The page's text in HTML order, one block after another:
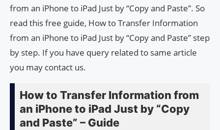
from an iPhone to iPad Just by “Copy and Paste”. So
read this free guide, How to Transfer Information
from an iPhone to iPad Just by “Copy and Paste” step
by step. If you have query related to same article
you may contact us.
How to Transfer Information from
an iPhone to iPad Just by “Copy
and Paste” – Guide